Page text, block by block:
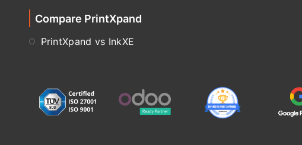
Compare PrintXpand
PrintXpand vs InkXE